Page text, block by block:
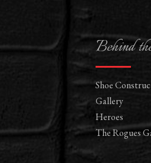
Behind
Shoe
Gallery
Heroes
The Rogues